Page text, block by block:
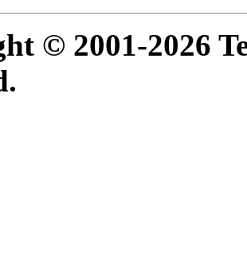
© 2001-2026